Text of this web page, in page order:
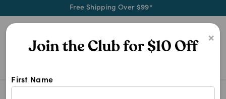
Free Shipping Over $99*
×
First Name
4cyte Epiitalis Forte For Cats